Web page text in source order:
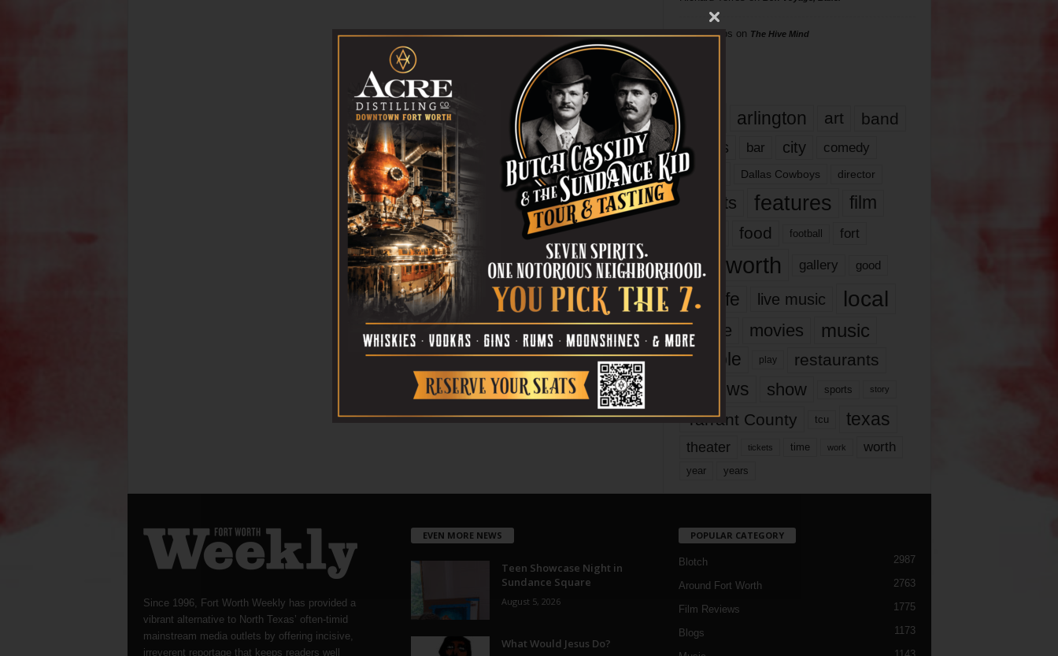
Phil Phillips on The Hive Mind
arlington art band
bands bar city comedy
dallas Dallas Cowboys director
events features
film
food football fort
fort worth gallery good
it’s life live music local
movie movies music
people play restaurants
reviews show sports story
Tarrant County tcu texas
theater tickets time work worth
year years
Since 1996, Fort Worth Weekly has provided a
vibrant alternative to North Texas’ often-timid
mainstream media outlets by offering incisive,
irreverent reportage that keeps readers well
EVEN MORE NEWS
Teen Showcase Night in
Sundance Square
August 5, 2026
What Would Jesus Do?
POPULAR CATEGORY
Blotch 2987
Around Fort Worth 2763
Film Reviews 1775
Blogs 1173